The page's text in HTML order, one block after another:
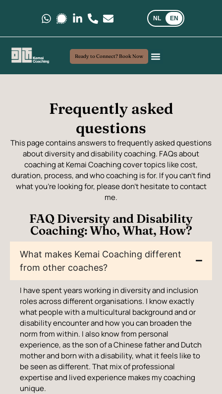
Message us on Whatsapp.
Message us on Signal.
Follow us on LinkedIn
Call us at +31 6 35 69 03 40
E-mail us at
NL EN
Ready to Connect? Book Now
Frequently asked
questions
This page contains answers to frequently asked questions
about diversity and disability coaching. FAQs about
coaching at Kemai Coaching cover topics like cost,
duration, process, and who coaching is for. If you can’t find
what you’re looking for, please don’t hesitate to contact
me.
FAQ Diversity and Disability
Coaching: Who, What, How?
What makes Kemai Coaching different
from other coaches?
I have spent years working in diversity and inclusion
roles across different organisations. I know exactly
what people with a multicultural background and or
disability encounter and how you can broaden the
norm from within. I also know from personal
experience, as the son of a Chinese father and Dutch
mother and born with a disability, what it feels like to
be seen as different. That mix of professional
expertise and lived experience makes my coaching
unique.